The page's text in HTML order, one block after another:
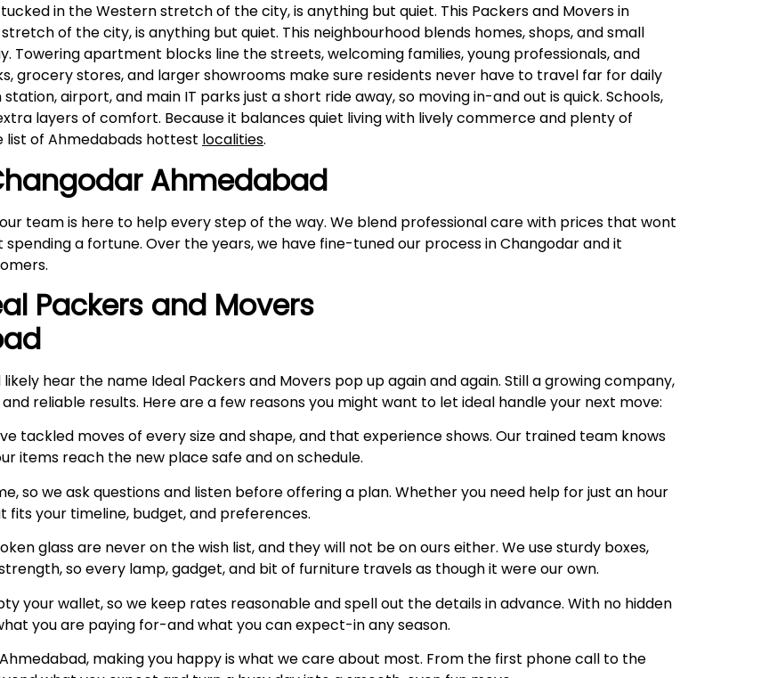
in the Western stretch of the city, is anything but quiet. This Packers and Movers in
of the city, is anything but quiet. This neighbourhood blends homes, shops, and small
Towering apartment blocks line the streets, welcoming families, young professionals, and
grocery stores, and larger showrooms make sure residents never have to travel far for daily
airport, and main IT parks just a short ride away, so moving in-and out is quick. Schools,
layers of comfort. Because it balances quiet living with lively commerce and plenty of
list of Ahmedabads hottest localities.
Ahmedabad
team is here to help every step of the way. We blend professional care with prices that wont
a fortune. Over the years, we have fine-tuned our process in Changodar and it
Packers and Movers
hear the name Ideal Packers and Movers pop up again and again. Still a growing company,
reliable results. Here are a few reasons you might want to let ideal handle your next move:
tackled moves of every size and shape, and that experience shows. Our trained team knows
items reach the new place safe and on schedule.
so we ask questions and listen before offering a plan. Whether you need help for just an hour
your timeline, budget, and preferences.
glass are never on the wish list, and they will not be on ours either. We use sturdy boxes,
so every lamp, gadget, and bit of furniture travels as though it were our own.
your wallet, so we keep rates reasonable and spell out the details in advance. With no hidden
you are paying for-and what you can expect-in any season.
making you happy is what we care about most. From the first phone call to the